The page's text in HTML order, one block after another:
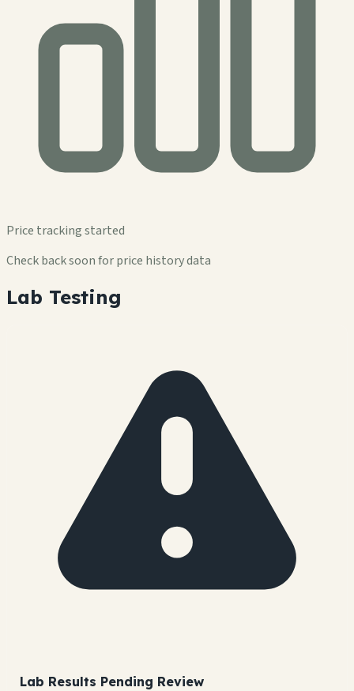
Price tracking started
Check back soon for price history data
Lab Testing
Lab Results Pending Review